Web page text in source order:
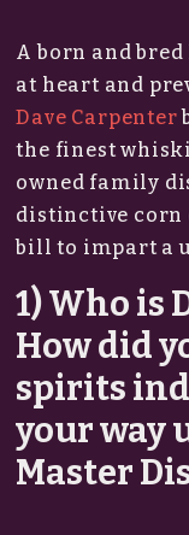
A born and
at heart and
Dave Carpenter
the finest
owned family
distinctive corn
bill to impart a
1) Who is
How did
spirits
your way
Master